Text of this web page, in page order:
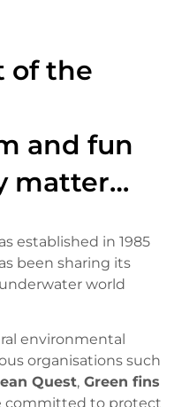
of the
and fun
matter…
established in 1985
been sharing its
world
environmental
organisations such
Quest, Green fins
committed to protect